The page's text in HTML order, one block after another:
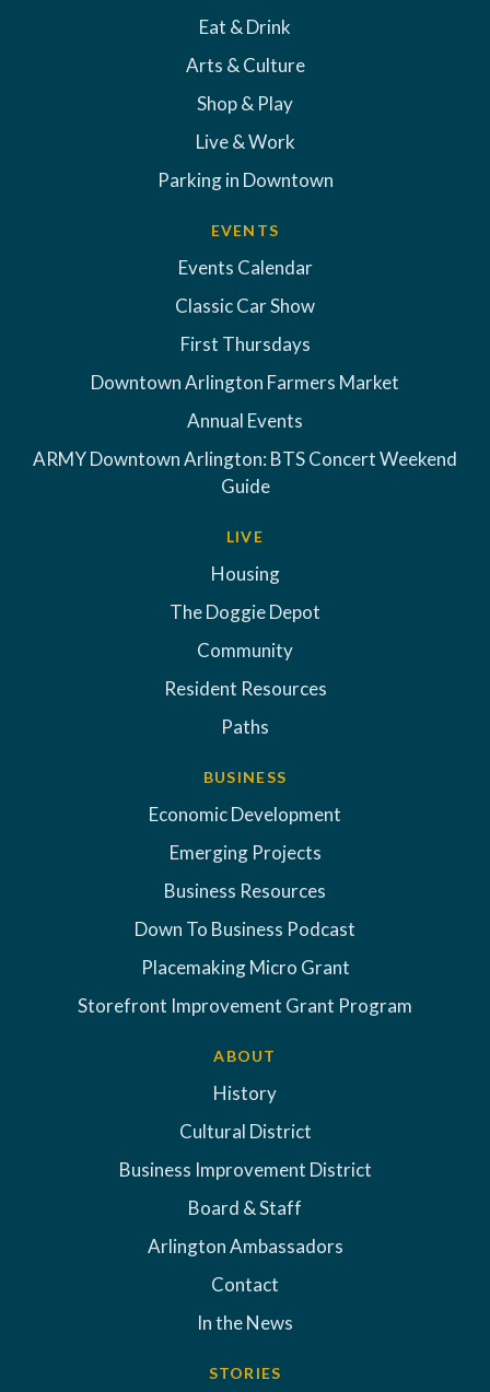
Eat & Drink
Arts & Culture
Shop & Play
Live & Work
Parking in Downtown
EVENTS
Events Calendar
Classic Car Show
First Thursdays
Downtown Arlington Farmers Market
Annual Events
ARMY Downtown Arlington: BTS Concert Weekend
Guide
LIVE
Housing
The Doggie Depot
Community
Resident Resources
Paths
BUSINESS
Economic Development
Emerging Projects
Business Resources
Down To Business Podcast
Placemaking Micro Grant
Storefront Improvement Grant Program
ABOUT
History
Cultural District
Business Improvement District
Board & Staff
Arlington Ambassadors
Contact
In the News
STORIES